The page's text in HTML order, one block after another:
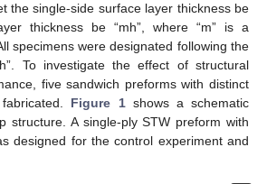
the single-side surface layer thickness be
thickness be “mh”, where “m” is a
specimens were designated following the
To investigate the effect of structural
five sandwich preforms with distinct
Figure 1shows a schematic
structure. A single-ply STW preform with
designed for the control experiment and